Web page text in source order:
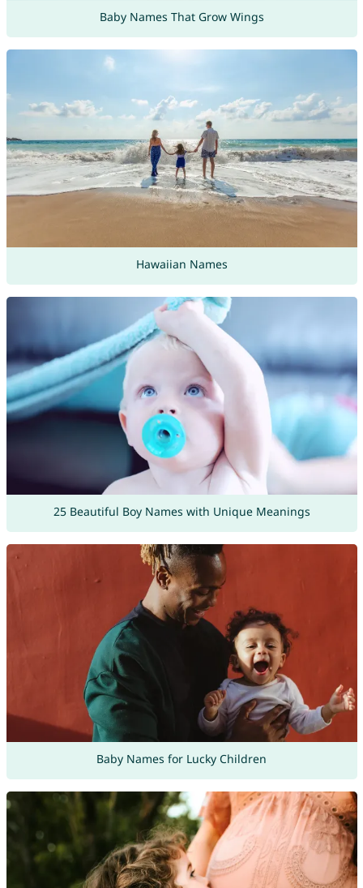
Baby Names That Grow Wings
Hawaiian Names
25 Beautiful Boy Names with Unique Meanings
Baby Names for Lucky Children